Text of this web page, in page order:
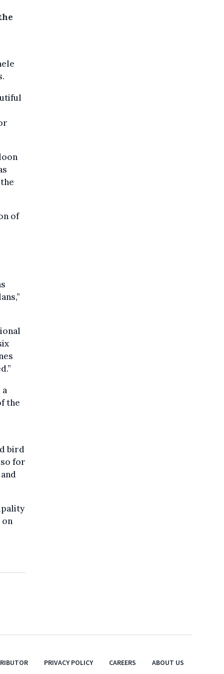
of
a
the
bird
for
PRIVACY POLICY CAREERS ABOUT US